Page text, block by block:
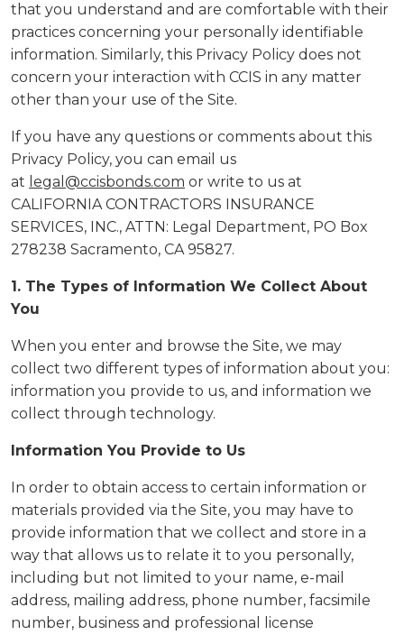
that you understand and are comfortable with their
practices concerning your personally identifiable
information. Similarly, this Privacy Policy does not
concern your interaction with CCIS in any matter
other than your use of the Site.
If you have any questions or comments about this
Privacy Policy, you can email us
at legal@ccisbonds.com or write to us at
CALIFORNIA CONTRACTORS INSURANCE
SERVICES, INC., ATTN: Legal Department, PO Box
278238 Sacramento, CA 95827.
1. The Types of Information We Collect About
You
When you enter and browse the Site, we may
collect two different types of information about you:
information you provide to us, and information we
collect through technology.
Information You Provide to Us
In order to obtain access to certain information or
materials provided via the Site, you may have to
provide information that we collect and store in a
way that allows us to relate it to you personally,
including but not limited to your name, e-mail
address, mailing address, phone number, facsimile
number, business and professional license